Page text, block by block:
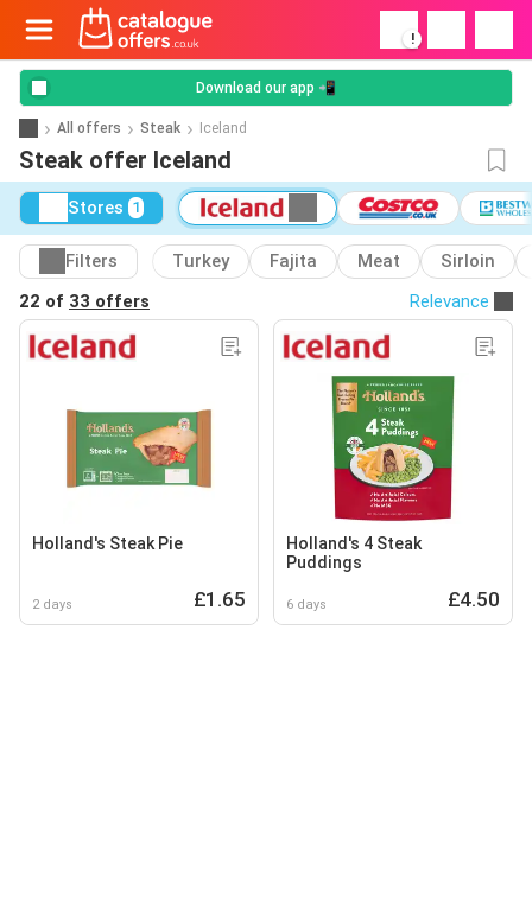
!
Download our app 📲
All offers Steak Iceland
Steak offer Iceland
Stores 1
Filters Turkey Fajita Meat
Sirloin
22 of 33 offers Relevance
Holland's Steak Pie
2 days £1.65
Holland's 4 Steak
Puddings
6 days £4.50